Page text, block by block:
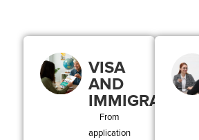
VISA
AND
IMMIGRATION
From
application